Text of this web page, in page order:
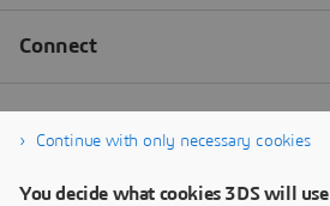
Continue with only necessary cookies
You decide what cookies 3DS will use